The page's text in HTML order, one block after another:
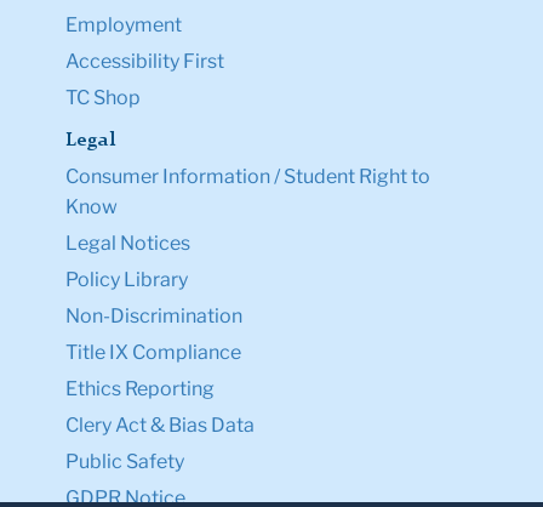
Employment
Accessibility First
TC Shop
Legal
Consumer Information / Student Right to
Know
Legal Notices
Policy Library
Non-Discrimination
Title IX Compliance
Ethics Reporting
Clery Act & Bias Data
Public Safety
GDPR Notice